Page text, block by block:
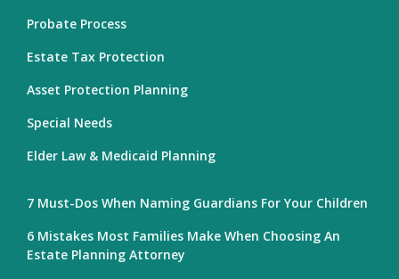
Probate Process
Estate Tax Protection
Asset Protection Planning
Special Needs
Elder Law & Medicaid Planning
7 Must-Dos When Naming Guardians For Your Children
6 Mistakes Most Families Make When Choosing An
Estate Planning Attorney